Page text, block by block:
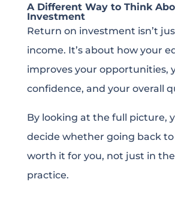
A Different Way to Think
Investment
Return on investment isn’t
income. It’s about how your
improves your opportunities,
confidence, and your overall
By looking at the full picture,
decide whether going back to
worth it for you, not just in
practice.